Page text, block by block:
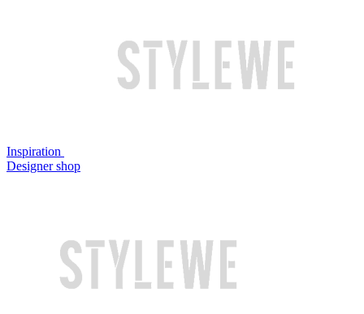
Inspiration
Designer shop